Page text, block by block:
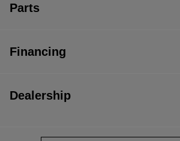
Parts
Financing
Dealership